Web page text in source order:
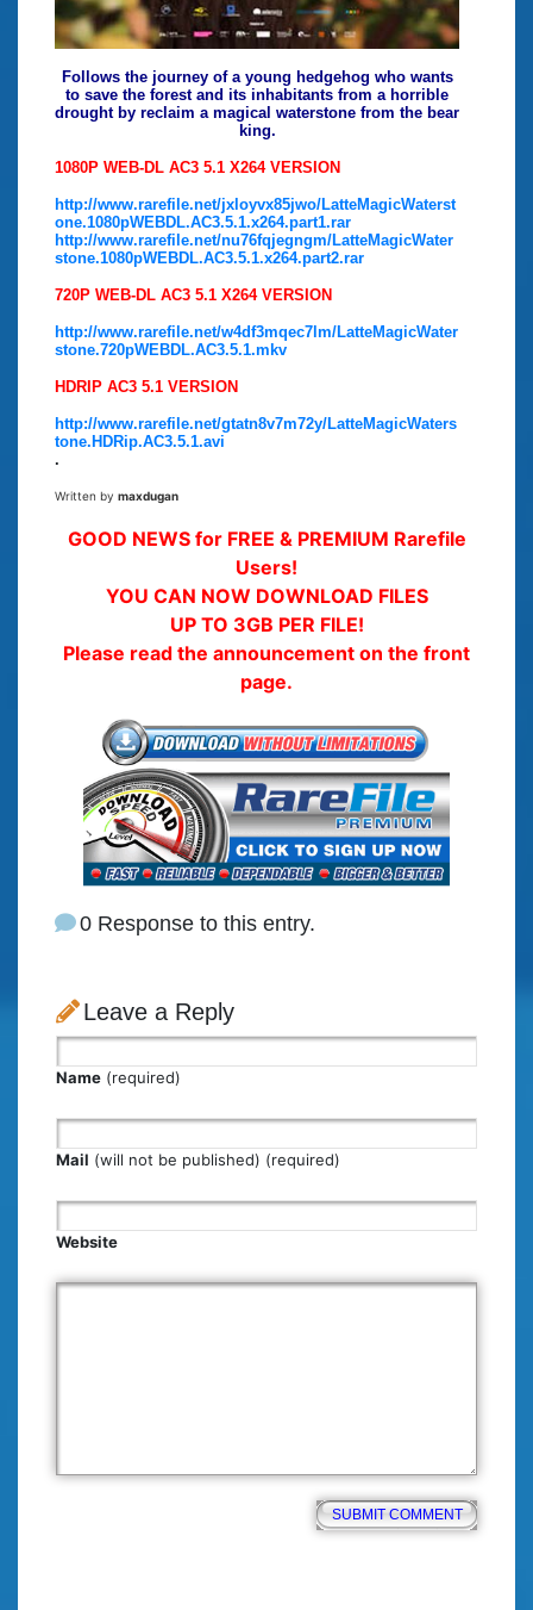
Follows the journey of a young hedgehog who wants
to save the forest and its inhabitants from a horrible
drought by reclaim a magical waterstone from the bear
king.
1080P WEB-DL AC3 5.1 X264 VERSION
http://www.rarefile.net/jxloyvx85jwo/LatteMagicWaterst
one.1080pWEBDL.AC3.5.1.x264.part1.rar
http://www.rarefile.net/nu76fqjegngm/LatteMagicWater
stone.1080pWEBDL.AC3.5.1.x264.part2.rar
720P WEB-DL AC3 5.1 X264 VERSION
http://www.rarefile.net/w4df3mqec7lm/LatteMagicWater
stone.720pWEBDL.AC3.5.1.mkv
HDRIP AC3 5.1 VERSION
http://www.rarefile.net/gtatn8v7m72y/LatteMagicWaters
tone.HDRip.AC3.5.1.avi
.
Written by maxdugan
GOOD NEWS for FREE & PREMIUM Rarefile
Users!
YOU CAN NOW DOWNLOAD FILES
UP TO 3GB PER FILE!
Please read the announcement on the front
page.
0 Response to this entry.
Leave a Reply
Name (required)
Mail (will not be published) (required)
Website